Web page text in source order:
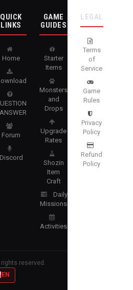
QUICK
LINKS
Home
Forum
Discord
GAME
GUIDES
Starter
Items
Monsters
and
Drops
Upgrade
Rates
Shozin
Item
Craft
Daily
Missions
Activities
LEGAL
Terms
of
Service
Game
Rules
Privacy
Policy
Refund
Policy
reserved.
EN